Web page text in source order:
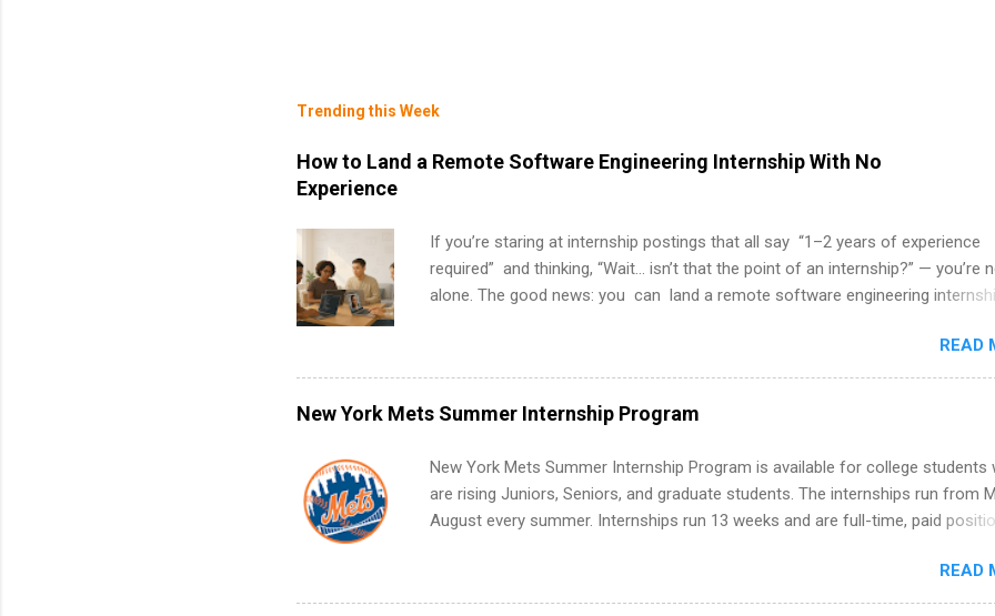
Trending this Week
How to Land a Remote Software Engineering Internship With No
Experience
If you’re staring at internship postings that all say “1–2 years of experience
required” and thinking, “Wait… isn’t that the point of an internship?” — you’re
alone. The good news: you can land a remote software engineering
can code, and apply strategically. This guide walks you through everything:
what to put on your resume when you’ve never had a tech job, to how to find
remote SWE internships and actually stand out. Why Remote Software
Internships Are So Valuable A remote software engineering internship can:
work from anywhere (home, dorm, another city). Open doors to full-time
future internships. Boost your confidence working on production-level code
teams. And because it’s remote, you’re not limited to companies ...
READ
New York Mets Summer Internship Program
New York Mets Summer Internship Program is available for college students
are rising Juniors, Seniors, and graduate students. The internships run from
August every summer. Internships run 13 weeks and are full-time, paid
Accounting, External Affairs and Community Outreach, Human Resources,
Metropolitan Hospitality, Procurement, Project Development, Tickets Sales &
READ